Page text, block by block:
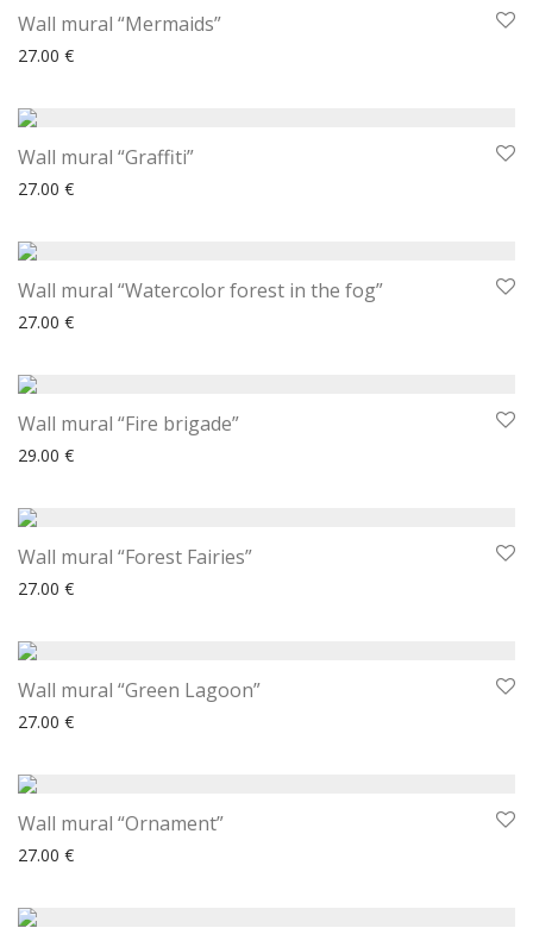
Wall mural “Mermaids”
27.00 €
Wall mural “Graffiti”
27.00 €
Wall mural “Watercolor forest in the fog”
27.00 €
Wall mural “Fire brigade”
29.00 €
Wall mural “Forest Fairies”
27.00 €
Wall mural “Green Lagoon”
27.00 €
Wall mural “Ornament”
27.00 €